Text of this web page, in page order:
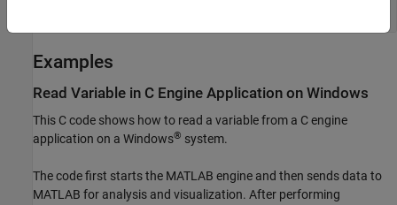
Examples
Read Variable in C Engine Application on Windows
This C code shows how to read a variable from a C engine
application on a Windows® system.
The code first starts the MATLAB engine and then sends data to
MATLAB for analysis and visualization. After performing